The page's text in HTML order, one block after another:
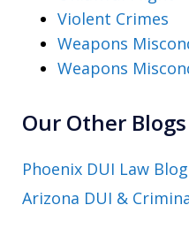
Violent Crimes
Weapons
Weapons
Our Other Blogs
Phoenix DUI Law Blog
Arizona DUI &